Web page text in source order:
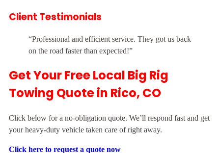
Client Testimonials
“Professional and efficient service. They got us back
on the road faster than expected!”
Get Your Free Local Big Rig
Towing Quote in Rico, CO
Click below for a no-obligation quote. We’ll respond fast and get
your heavy-duty vehicle taken care of right away.
Click here to request a quote now